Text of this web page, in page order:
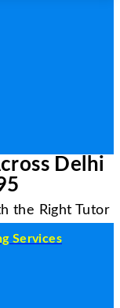
Delhi
the Right Tutor
Services